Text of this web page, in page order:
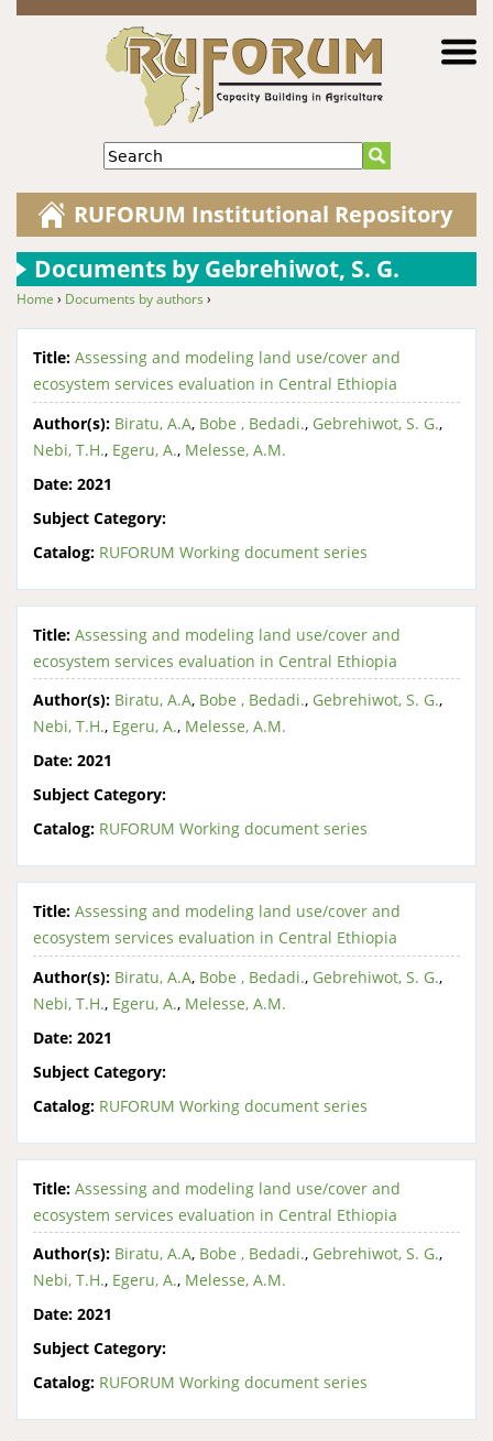
Jump to navigation
Search
RUFORUM Institutional Repository
Documents by Gebrehiwot, S. G.
You are here
Home › Documents by authors ›
Title: Assessing and modeling land use/cover and
ecosystem services evaluation in Central Ethiopia
Author(s): Biratu, A.A, Bobe , Bedadi., Gebrehiwot, S. G.,
Nebi, T.H., Egeru, A., Melesse, A.M.
Date: 2021
Subject Category:
Catalog: RUFORUM Working document series
Title: Assessing and modeling land use/cover and
ecosystem services evaluation in Central Ethiopia
Author(s): Biratu, A.A, Bobe , Bedadi., Gebrehiwot, S. G.,
Nebi, T.H., Egeru, A., Melesse, A.M.
Date: 2021
Subject Category:
Catalog: RUFORUM Working document series
Title: Assessing and modeling land use/cover and
ecosystem services evaluation in Central Ethiopia
Author(s): Biratu, A.A, Bobe , Bedadi., Gebrehiwot, S. G.,
Nebi, T.H., Egeru, A., Melesse, A.M.
Date: 2021
Subject Category:
Catalog: RUFORUM Working document series
Title: Assessing and modeling land use/cover and
ecosystem services evaluation in Central Ethiopia
Author(s): Biratu, A.A, Bobe , Bedadi., Gebrehiwot, S. G.,
Nebi, T.H., Egeru, A., Melesse, A.M.
Date: 2021
Subject Category:
Catalog: RUFORUM Working document series